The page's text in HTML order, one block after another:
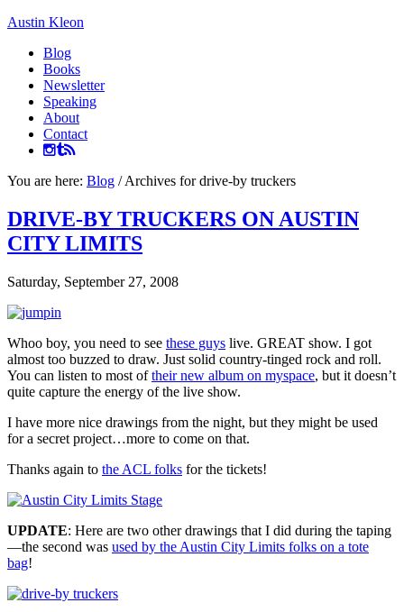
Austin Kleon
Blog
Books
Newsletter
Speaking
About
Contact
You are here: Blog /Archives for drive-by truckers
DRIVE-BY TRUCKERS ON AUSTIN
CITY LIMITS
Saturday, September 27, 2008
Whoo boy, you need to see these guys live. GREAT show. I got
almost too buzzed to draw. Just solid country-tinged rock and roll.
You can listen to most oftheir new album on myspace, but it doesn’t
quite capture the energy of the live show.
I have more nice drawings from the night, but they might be used
for a secret project…more to come on that.
Thanks again to the ACL folks for the tickets!
UPDATE: Here are two other drawings that I did during the taping
—the second was used by the Austin City Limits folks on a tote
bag!